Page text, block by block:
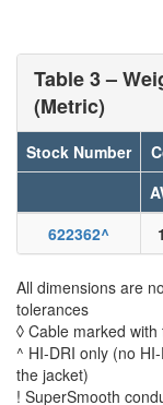
Table 3 –
(Metric)
Stock Number
622362^
All dimensions are
tolerances
◊ Cable marked
^ HI-DRI only (no
the jacket)
! SuperSmooth